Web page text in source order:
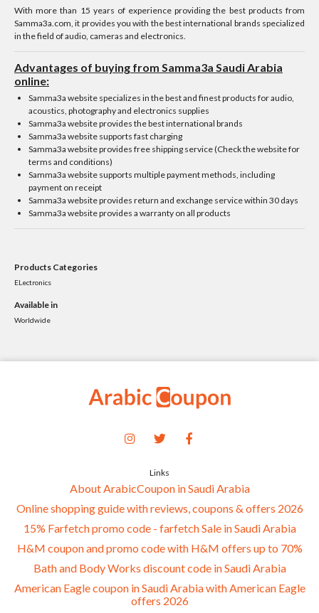
With more than 15 years of experience providing the best products from
Samma3a.com, it provides you with the best international brands specialized
in the field of audio, cameras and electronics.
Advantages of buying from Samma3a Saudi Arabia
online:
Samma3a website specializes in the best and finest products for audio,
acoustics, photography and electronics supplies
Samma3a website provides the best international brands
Samma3a website supports fast charging
Samma3a website provides free shipping service (Check the website for
terms and conditions)
Samma3a website supports multiple payment methods, including
payment on receipt
Samma3a website provides return and exchange service within 30 days
Samma3a website provides a warranty on all products
Products Categories
ELectronics
Available in
Worldwide
Links
About ArabicCoupon in Saudi Arabia
Online shopping guide with reviews, coupons & offers 2026
15% Farfetch promo code - farfetch Sale in Saudi Arabia
H&M coupon and promo code with H&M offers up to 70%
Bath and Body Works discount code in Saudi Arabia
American Eagle coupon in Saudi Arabia with American Eagle
offers 2026